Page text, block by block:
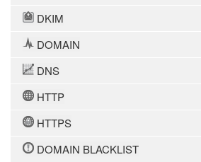
DKIM
DOMAIN
DNS
HTTP
HTTPS
DOMAIN BLACKLIST